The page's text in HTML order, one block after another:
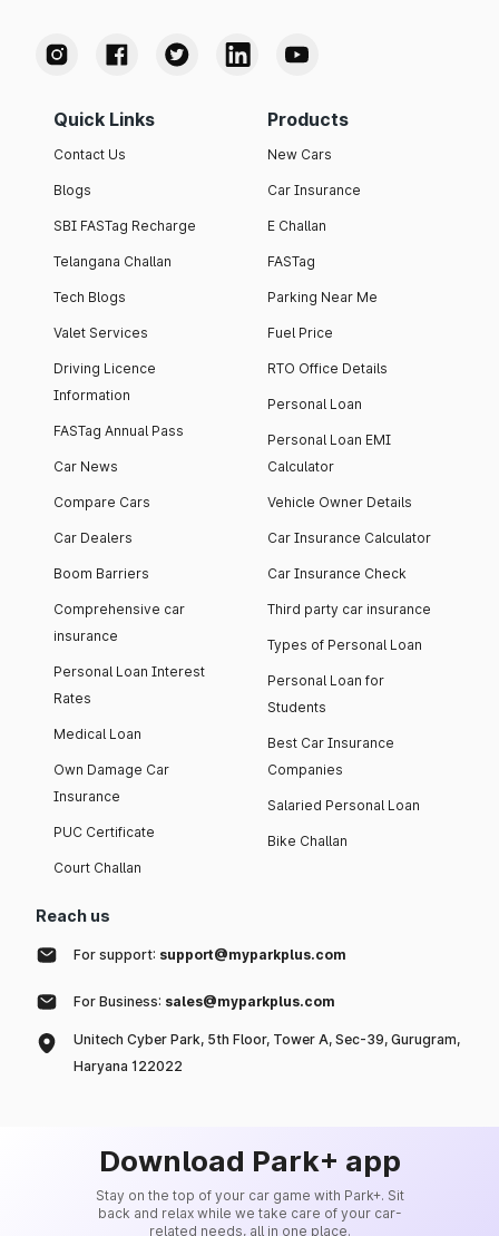
Quick Links
Contact Us
Blogs
SBI FASTag Recharge
Telangana Challan
Tech Blogs
Valet Services
Driving Licence
Information
FASTag Annual Pass
Car News
Compare Cars
Car Dealers
Boom Barriers
Comprehensive car
insurance
Personal Loan Interest
Rates
Medical Loan
Own Damage Car
Insurance
PUC Certificate
Court Challan
Products
New Cars
Car Insurance
E Challan
FASTag
Parking Near Me
Fuel Price
RTO Office Details
Personal Loan
Personal Loan EMI
Calculator
Vehicle Owner Details
Car Insurance Calculator
Car Insurance Check
Third party car insurance
Types of Personal Loan
Personal Loan for
Students
Best Car Insurance
Companies
Salaried Personal Loan
Bike Challan
Reach us
For support: support@myparkplus.com
For Business: sales@myparkplus.com
Unitech Cyber Park, 5th Floor, Tower A, Sec-39, Gurugram,
Haryana 122022
Download Park+ app
Stay on the top of your car game with Park+. Sit
back and relax while we take care of your car-
related needs, all in one place.